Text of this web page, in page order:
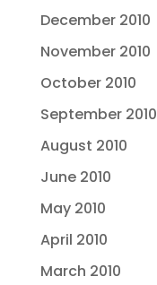
December 2010
November 2010
October 2010
September 2010
August 2010
June 2010
May 2010
April 2010
March 2010